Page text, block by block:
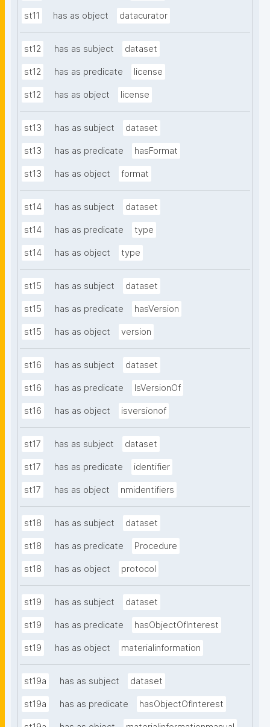
st11 has as object datacurator
st12 has as subject dataset
st12 has as predicate license
st12 has as object license
st13 has as subject dataset
st13 has as predicate hasFormat
st13 has as object format
st14 has as subject dataset
st14 has as predicate type
st14 has as object type
st15 has as subject dataset
st15 has as predicate hasVersion
st15 has as object version
st16 has as subject dataset
st16 has as predicate IsVersionOf
st16 has as object isversionof
st17 has as subject dataset
st17 has as predicate identifier
st17 has as object nmidentifiers
st18 has as subject dataset
st18 has as predicate Procedure
st18 has as object protocol
st19 has as subject dataset
st19 has as predicate hasObjectOfInterest
st19 has as object materialinformation
st19a has as subject dataset
st19a has as predicate hasObjectOfInterest